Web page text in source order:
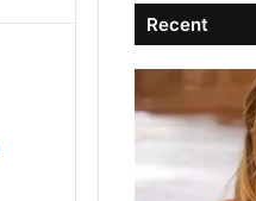
Recent